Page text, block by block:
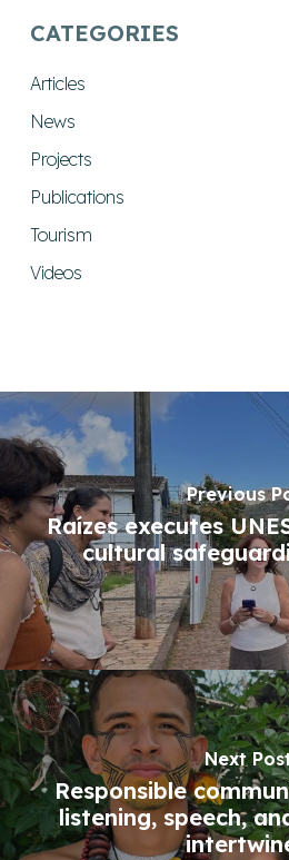
CATEGORIES
Articles
News
Projects
Publications
Tourism
Videos
Previous
Raízes executes
cultural
Next
Responsible
listening, speech,